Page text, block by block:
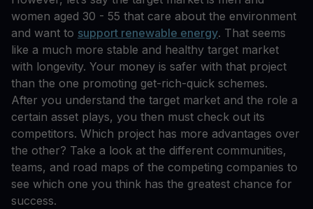
women aged 30 - 55 that care about the environment
and want to support renewable energy. That seems
like a much more stable and healthy target market
with longevity. Your money is safer with that project
than the one promoting get-rich-quick schemes.
After you understand the target market and the role a
certain asset plays, you then must check out its
competitors. Which project has more advantages over
the other? Take a look at the different communities,
teams, and road maps of the competing companies to
see which one you think has the greatest chance for
success.